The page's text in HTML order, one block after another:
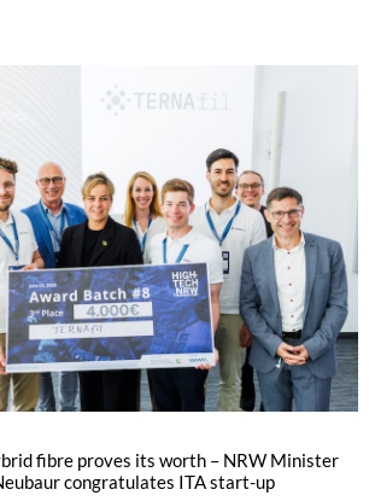
fibre proves its worth – NRW Minister
congratulates ITA start-up